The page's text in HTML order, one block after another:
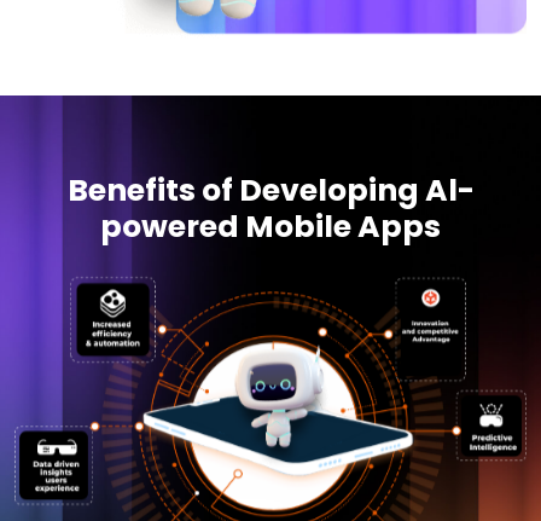
Benefits of Developing Al-
powered Mobile Apps